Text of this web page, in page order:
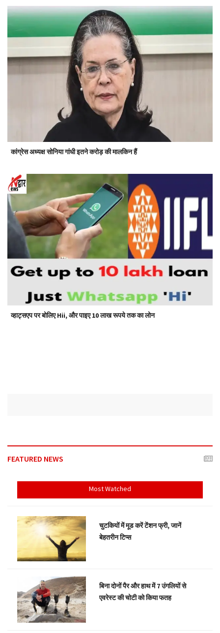
कांग्रेस अध्यक्ष सोनिया गांधी इतने करोड़ की मालकिन हैं
व्हाट्सएप पर बोलिए Hii, और पाइए 10 लाख रूपये तक का लोन
FEATURED NEWS
Most Watched
चुटकियों में मूड करें टेंशन फ्री, जानें
बेहतरीन टिप्स
बिना दोनों पैर और हाथ में 7 उंगलियों से
एवरेस्ट की चोटी को किया फतह